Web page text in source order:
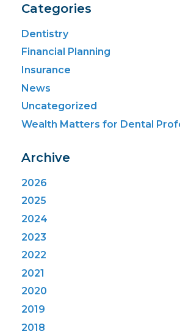
Categories
Dentistry
Financial Planning
Insurance
News
Uncategorized
Wealth Matters for Dental
Archive
2026
2025
2024
2023
2022
2021
2020
2019
2018